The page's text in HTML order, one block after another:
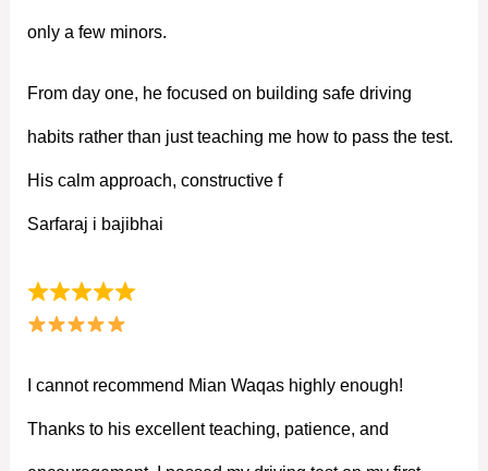
only a few minors.
From day one, he focused on building safe driving
habits rather than just teaching me how to pass the test.
His calm approach, constructive f
Sarfaraj i bajibhai
I cannot recommend Mian Waqas highly enough!
Thanks to his excellent teaching, patience, and